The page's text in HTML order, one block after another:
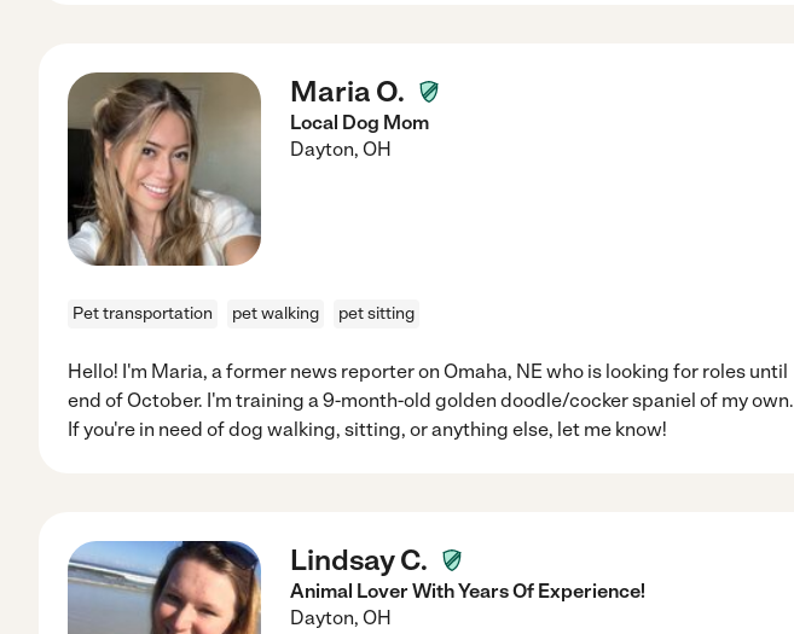
Maria O.
Local Dog Mom
Dayton, OH
Pet transportation pet walking pet sitting
Hello! I'm Maria, a former news reporter on Omaha, NE who is looking for roles until
end of October. I'm training a 9-month-old golden doodle/cocker spaniel of my own.
If you're in need of dog walking, sitting, or anything else, let me know!
Lindsay C.
Animal Lover With Years Of Experience!
Dayton, OH